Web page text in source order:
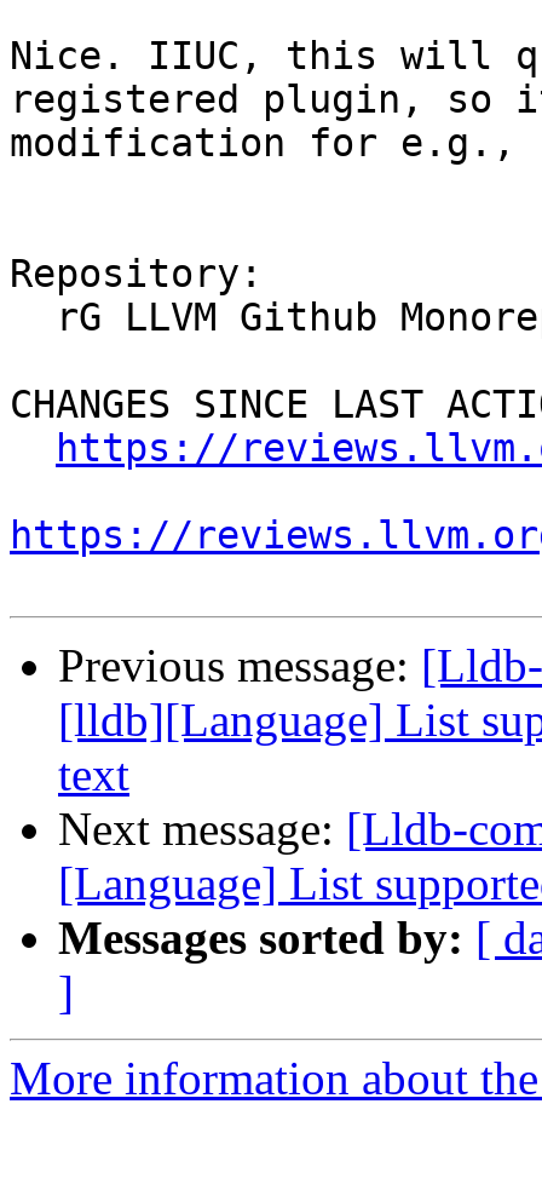
Nice. IIUC, this will
registered plugin, so
modification for e.g.,
Repository:
CHANGES SINCE LAST
https://
https://
Previous message:
[lldb][Language] List
text
Next message: [Lldb-
[Language] List
Messages sorted by: [
]
More information about